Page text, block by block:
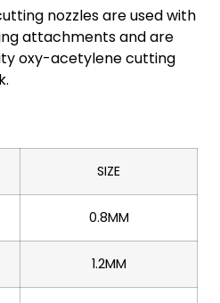
nozzles are used with
attachments and are
oxy-acetylene cutting
SIZE
0.8MM
1.2MM